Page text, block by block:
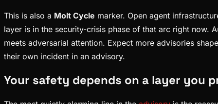
This is also a Molt Cycle marker. Open agent
layer is in the security-crisis phase of that arc right now.
meets adversarial attention. Expect more advisories
their own incident in an advisory.
Your safety depends on a layer you